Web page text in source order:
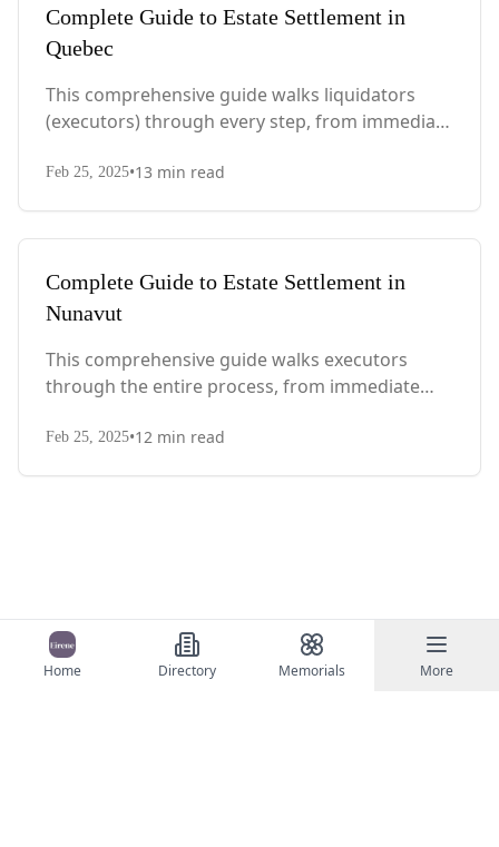
Home Directory Memorials More
Complete Guide to Estate Settlement in
Quebec
This comprehensive guide walks liquidators
(executors) through every step, from immediate
with Quebec-specific legal requirements and tax
Feb 25, 2025•13 min read
Complete Guide to Estate Settlement in
Nunavut
This comprehensive guide walks executors
through the entire process, from immediate
territory-specific laws, probate requirements,
Feb 25, 2025•12 min read